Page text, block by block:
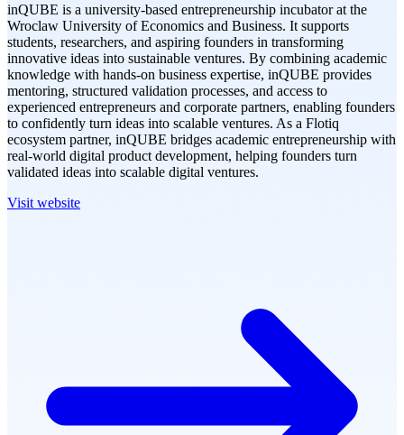
inQUBE is a university-based entrepreneurship incubator at the
Wroclaw University of Economics and Business. It supports
students, researchers, and aspiring founders in transforming
innovative ideas into sustainable ventures. By combining academic
knowledge with hands-on business expertise, inQUBE provides
mentoring, structured validation processes, and access to
experienced entrepreneurs and corporate partners, enabling founders
to confidently turn ideas into scalable ventures. As a Flotiq
ecosystem partner, inQUBE bridges academic entrepreneurship with
real-world digital product development, helping founders turn
validated ideas into scalable digital ventures.
Visit website